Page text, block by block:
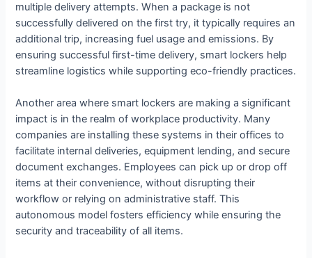
multiple delivery attempts. When a package is not
successfully delivered on the first try, it typically requires an
additional trip, increasing fuel usage and emissions. By
ensuring successful first-time delivery, smart lockers help
streamline logistics while supporting eco-friendly practices.
Another area where smart lockers are making a significant
impact is in the realm of workplace productivity. Many
companies are installing these systems in their offices to
facilitate internal deliveries, equipment lending, and secure
document exchanges. Employees can pick up or drop off
items at their convenience, without disrupting their
workflow or relying on administrative staff. This
autonomous model fosters efficiency while ensuring the
security and traceability of all items.